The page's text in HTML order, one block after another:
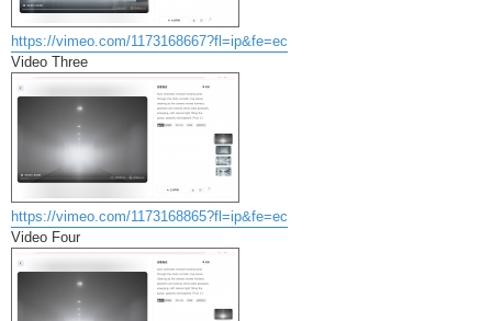
https://vimeo.com/1173168667?fl=ip&fe=ec
Video Three
https://vimeo.com/1173168865?fl=ip&fe=ec
Video Four